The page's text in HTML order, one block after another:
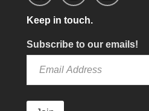
Keep in touch.
Subscribe to our emails!